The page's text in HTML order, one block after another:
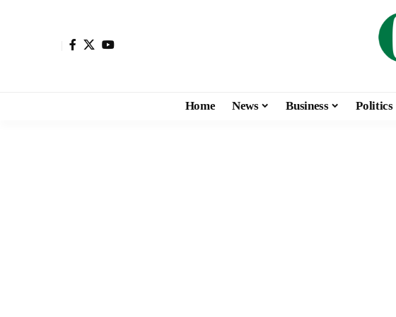
Home News Business Politics